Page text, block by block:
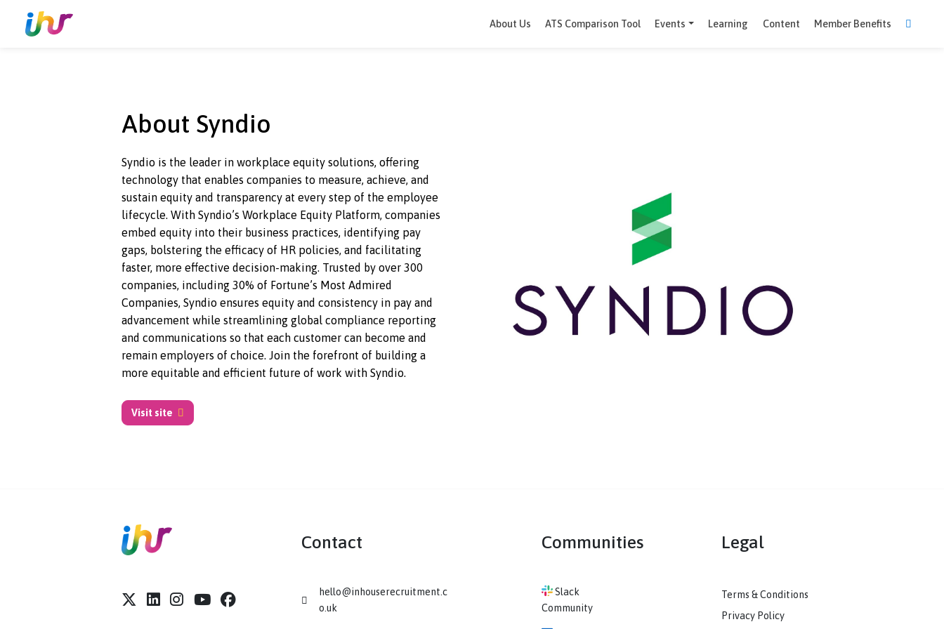
About Us ATS Comparison Tool Events Learning Content
About Syndio
Syndio is the leader in workplace equity solutions, offering
technology that enables companies to measure, achieve, and
sustain equity and transparency at every step of the employee
lifecycle. With Syndio’s Workplace Equity Platform, companies
embed equity into their business practices, identifying pay
gaps, bolstering the efficacy of HR policies, and facilitating
faster, more effectivedecision-making. Trusted by over 300
companies, including 30% of Fortune’s Most Admired
Companies, Syndio ensures equity and consistency in pay and
advancement while streamlining global compliance reporting
and communications so that each customer can become and
more equitable and efficient future of work with Syndio.
Contact Legal